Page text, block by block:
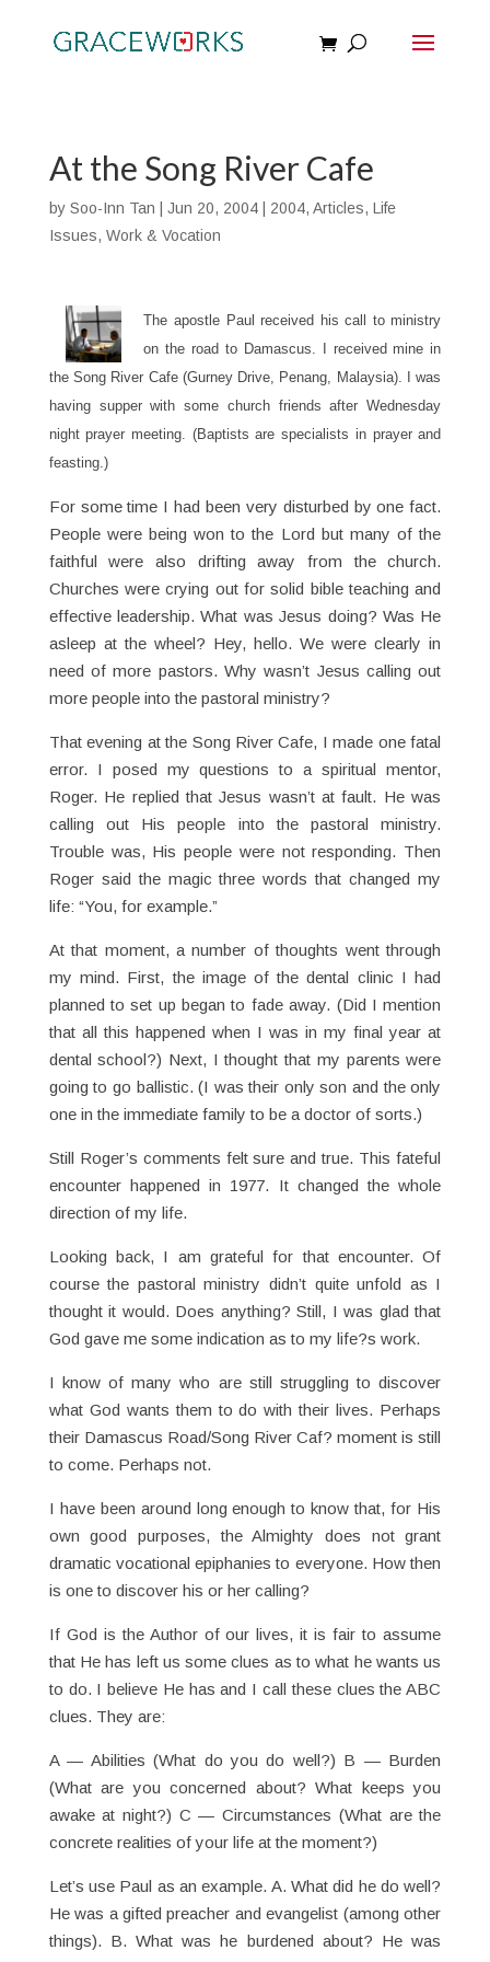
At the Song River Cafe
by Soo-Inn Tan Jun 20, 2004| 2004, Articles, Life
Issues, Work & Vocation
The apostle Paul received his call to ministry
on the road to Damascus. I received mine in
the Song River Cafe (Gurney Drive, Penang, Malaysia). I was
having supper with some church friends after Wednesday
night prayer meeting. (Baptists are specialists in prayer and
feasting.)
For some time I had been very disturbed by one fact.
People were being won to the Lord but many of the
faithful were also drifting away from the church.
Churches were crying out for solid bible teaching and
effective leadership. What was Jesus doing? Was He
asleep at the wheel? Hey, hello. We were clearly in
need of more pastors. Why wasn’t Jesus calling out
more people into the pastoral ministry?
That evening at the Song River Cafe, I made one fatal
error. I posed my questions to a spiritual mentor,
Roger. He replied that Jesus wasn’t at fault. He was
calling out His people into the pastoral ministry.
Trouble was, His people were not responding. Then
Roger said the magic three words that changed my
life: “You, for example.”
At that moment, a number of thoughts went through
my mind. First, the image of the dental clinic I had
planned to set up began to fade away. (Did I mention
that all this happened when I was in my final year at
dental school?) Next, I thought that my parents were
going to go ballistic. (I was their only son and the only
one in the immediate family to be a doctor of sorts.)
Still Roger’s comments felt sure and true. This fateful
encounter happened in 1977. It changed the whole
direction of my life.
Looking back, I am grateful for that encounter. Of
course the pastoral ministry didn’t quite unfold as I
thought it would. Does anything? Still, I was glad that
God gave me some indication as to my life?s work.
I know of many who are still struggling to discover
what God wants them to do with their lives. Perhaps
their Damascus Road/Song River Caf? moment is still
to come. Perhaps not.
I have been around long enough to know that, for His
own good purposes, the Almighty does not grant
dramatic vocational epiphanies to everyone. How then
is one to discover his or her calling?
If God is the Author of our lives, it is fair to assume
that He has left us some clues as to what he wants us
to do. I believe He has and I call these clues the ABC
clues. They are:
A — Abilities (What do you do well?) B — Burden
(What are you concerned about? What keeps you
awake at night?) C — Circumstances (What are the
concrete realities of your life at the moment?)
Let’s use Paul as an example. A. What did he do well?
He was a gifted preacher and evangelist (among other
things). B. What was he burdened about? He was